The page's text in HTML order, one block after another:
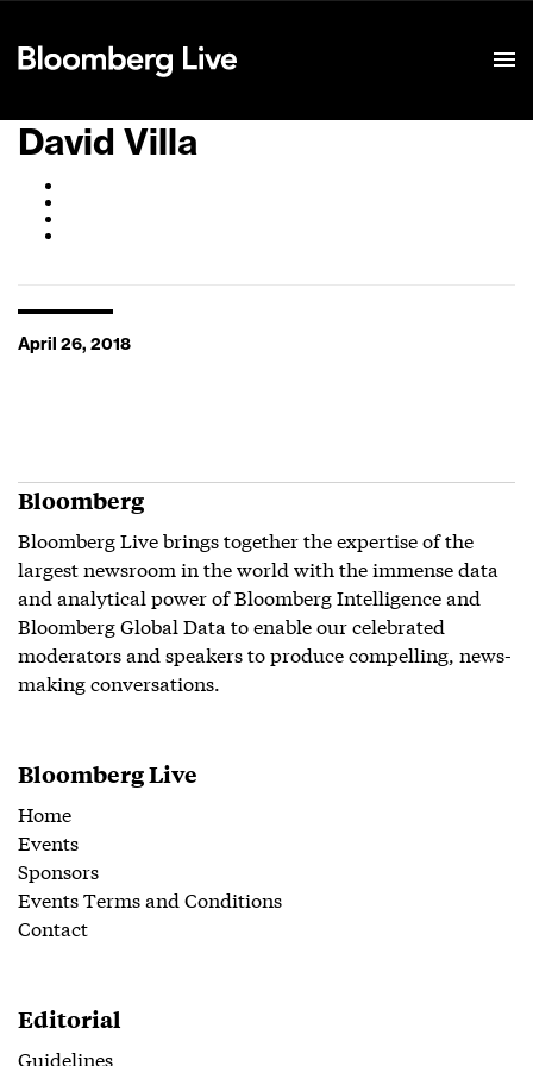
David Villa
April 26, 2018
Bloomberg
Bloomberg Live brings together the expertise of the
largest newsroom in the world with the immense data
and analytical power of Bloomberg Intelligence and
Bloomberg Global Data to enable our celebrated
moderators and speakers to produce compelling, news-
making conversations.
Bloomberg Live
Home
Events
Sponsors
Events Terms and Conditions
Contact
Editorial
Guidelines